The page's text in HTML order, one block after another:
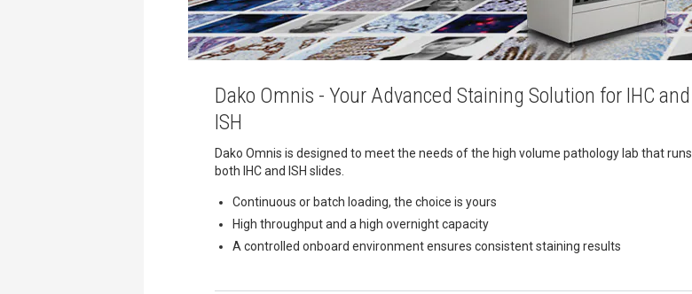
Dako Omnis - Your Advanced Staining Solution for IHC and
ISH
Dako Omnis is designed to meet the needs of the high volume pathology lab that runs
both IHC and ISH slides.
Continuous or batch loading, the choice is yours
High throughput and a high overnight capacity
A controlled onboard environment ensures consistent staining results